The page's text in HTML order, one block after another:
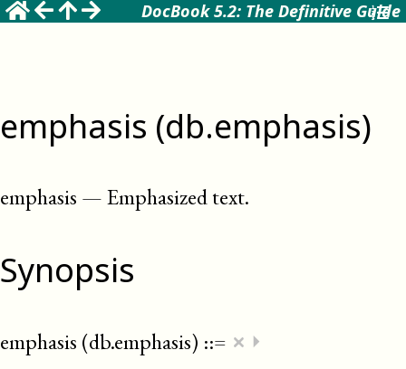
DocBook 5.2: The Definitive Guide
emphasis (db.emphasis)
emphasis —Emphasized text.
Synopsis
emphasis (db.emphasis) ::= × ⏵